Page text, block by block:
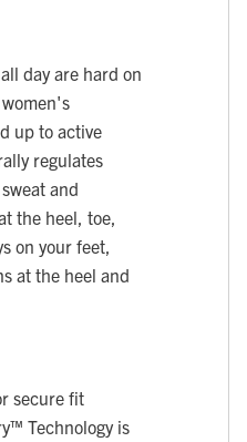
day are hard on
up to active
regulates
and
the heel, toe,
on your feet,
at the heel and
secure fit
Technology is